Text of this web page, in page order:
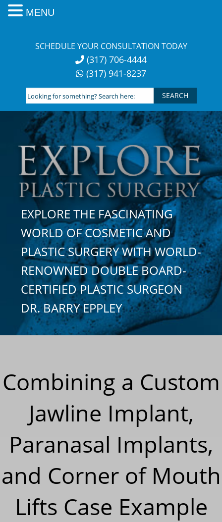
SCHEDULE YOUR CONSULTATION TODAY
(317) 706-4444
(317) 941-8237
Looking
for
something?
Search
here:
EXPLORE THE FASCINATING
WORLD OF COSMETIC AND
PLASTIC SURGERY WITH WORLD-
RENOWNED DOUBLE BOARD-
CERTIFIED PLASTIC SURGEON
DR. BARRY EPPLEY
Combining a Custom
Jawline Implant,
Paranasal Implants,
and Corner of Mouth
Lifts Case Example
MENU